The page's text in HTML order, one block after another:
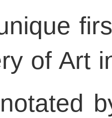
of Art